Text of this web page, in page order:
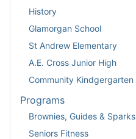
History
Glamorgan School
St Andrew Elementary
A.E. Cross Junior High
Community Kindgergarten
Programs
Brownies, Guides & Sparks
Seniors Fitness